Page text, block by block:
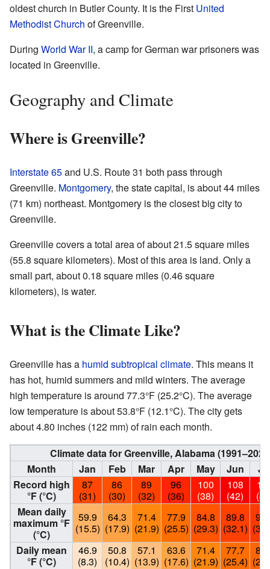
oldest church in Butler County. It is the First United
Methodist Church of Greenville.
During World War II, a camp for German war prisoners was
located in Greenville.
Geography and Climate
Where is Greenville?
Interstate 65and U.S. Route 31 both pass through
Greenville. Montgomery, the state capital, is about 44 miles
(71 km) northeast. Montgomery is the closest big city to
Greenville.
Greenville covers a total area of about 21.5 square miles
(55.8 square kilometers). Most of this area is land. Only a
small part, about 0.18 square miles (0.46 square
kilometers), is water.
What is the Climate Like?
Greenville has a humid subtropical climate. This means it
has hot, humid summers and mild winters. The average
high temperature is around 77.3°F (25.2°C). The average
low temperature is about 53.8°F (12.1°C). The city gets
about 4.80 inches (122 mm) of rain each month.
Climate data for Greenville, Alabama
Month
Jan Feb Mar Apr May Jun
Record high
°F (°C)
87
(31)
86
(30)
89
(32)
96
(36)
100
(38)
108
(42)
Mean daily
maximum °F
(°C)
59.9
(15.5)
64.3
(17.9)
71.4
(21.9)
77.9
(25.5)
84.8
(29.3)
89.8
(32.1)
Daily mean
°F (°C)
46.9
(8.3)
50.8
(10.4)
57.1
(13.9)
63.6
(17.6)
71.4
(21.9)
77.7
(25.4)